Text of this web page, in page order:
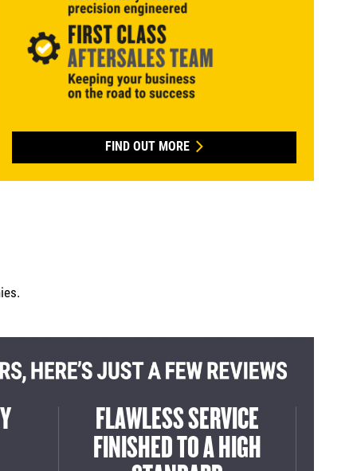
FIND OUT MORE
DELIVERED ON TIME
READY TO GO